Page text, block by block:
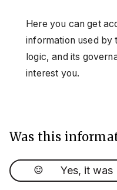
Here you can get
information used by
logic, and its
interest you.
Was this
Yes, it was